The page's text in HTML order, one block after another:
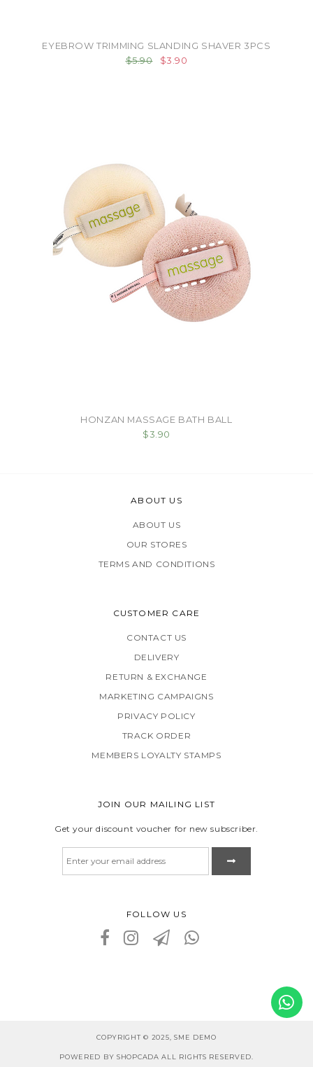
EYEBROW TRIMMING SLANDING SHAVER 3PCS
$5.90
$3.90
HONZAN MASSAGE BATH BALL
$3.90
ABOUT US
ABOUT US
OUR STORES
TERMS AND CONDITIONS
CUSTOMER CARE
CONTACT US
DELIVERY
RETURN & EXCHANGE
MARKETING CAMPAIGNS
PRIVACY POLICY
TRACK ORDER
MEMBERS LOYALTY STAMPS
JOIN OUR MAILING LIST
Get your discount voucher for new subscriber.
FOLLOW US
COPYRIGHT © 2025, SME DEMO
POWERED BY SHOPCADA ALL RIGHTS RESERVED.